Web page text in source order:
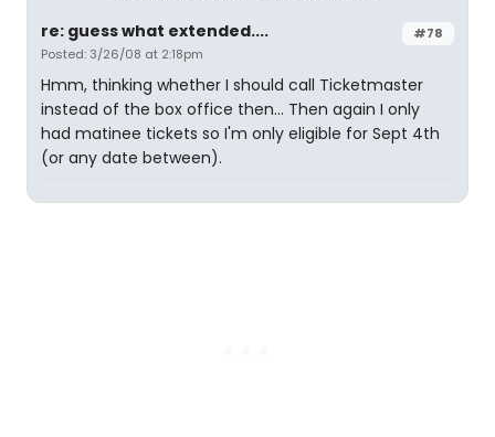
#78
re: guess what extended....
Posted: 3/26/08 at 2:18pm
Hmm, thinking whether I should call Ticketmaster
instead of the box office then... Then again I only
had matinee tickets so I'm only eligible for Sept 4th
(or any date between).